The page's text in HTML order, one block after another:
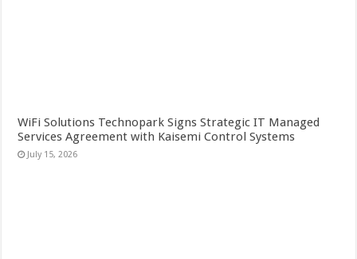
WiFi Solutions Technopark Signs Strategic IT Managed
Services Agreement with Kaisemi Control Systems
July 15, 2026